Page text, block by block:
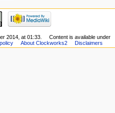
2014, at 01:33.
Content is available under
About Clockworks2 Disclaimers